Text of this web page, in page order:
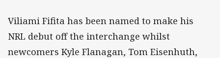
Viliami Fifita has been named to make his
NRL debut off the interchange whilst
newcomers Kyle Flanagan, Tom Eisenhuth,